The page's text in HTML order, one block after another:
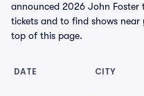
announced 2026 John Foster
tickets and to find shows
top of this page.
DATE CITY